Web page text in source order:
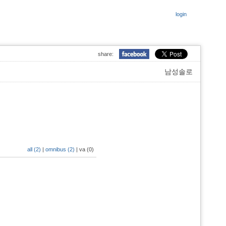
login
share:
남성솔로
all (2) | omnibus (2) | va (0)